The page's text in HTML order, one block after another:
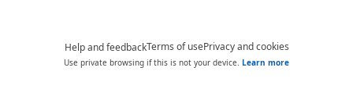
Help and feedbackTerms of usePrivacy and cookies
Use private browsing if this is not your device. Learn more